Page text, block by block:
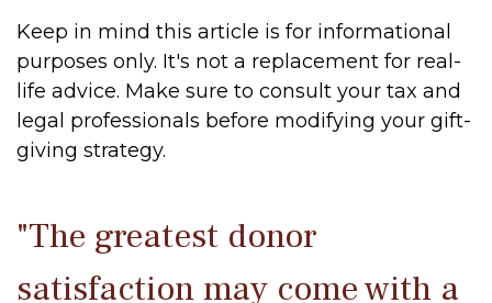
Keep in mind this article is for informational
purposes only. It's not a replacement for real-
life advice. Make sure to consult your tax and
legal professionals before modifying your gift-
giving strategy.
"The greatest donor
satisfaction may come with a